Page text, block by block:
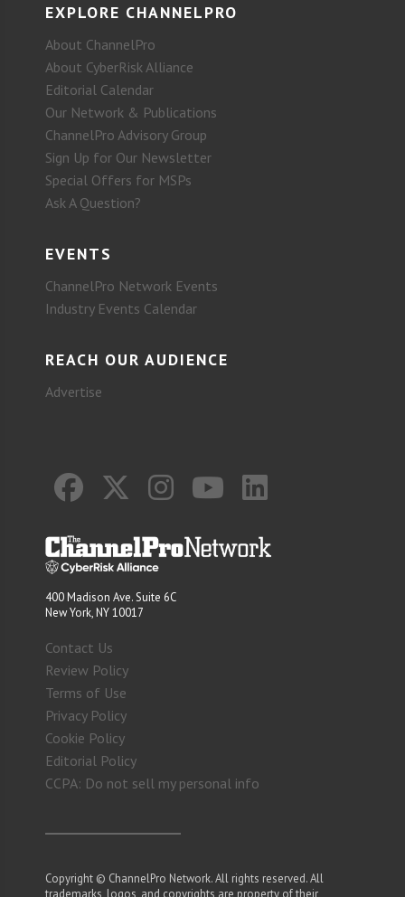
EXPLORE CHANNELPRO
About ChannelPro
About CyberRisk Alliance
Editorial Calendar
Our Network & Publications
ChannelPro Advisory Group
Sign Up for Our Newsletter
Special Offers for MSPs
Ask A Question?
EVENTS
ChannelPro Network Events
Industry Events Calendar
REACH OUR AUDIENCE
Advertise
400 Madison Ave. Suite 6C
New York, NY 10017
Contact Us
Review Policy
Terms of Use
Privacy Policy
Cookie Policy
Editorial Policy
CCPA: Do not sell my personal info
Copyright © ChannelPro Network. All rights reserved. All